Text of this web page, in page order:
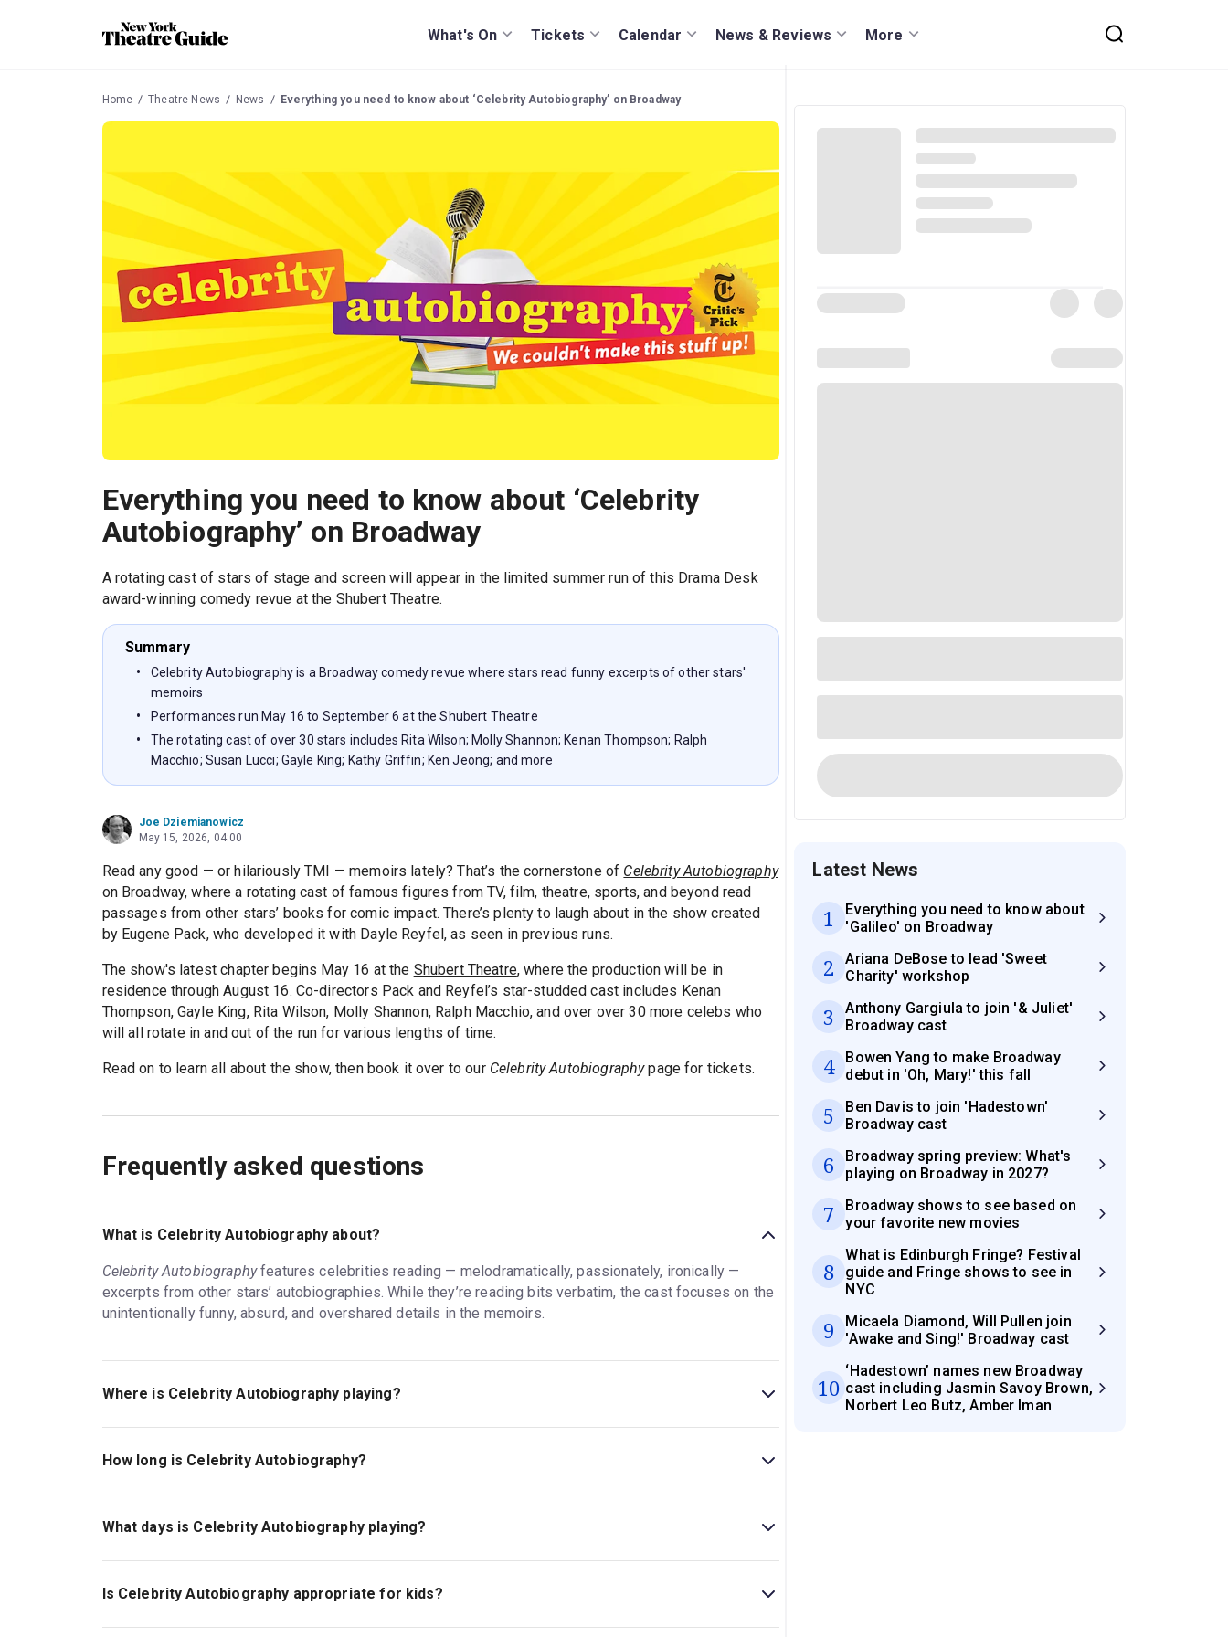
What's On Tickets Calendar News & Reviews More
Home Theatre News News Everything you need to know about ‘Celebrity Autobiography’ on Broadway
Everything you need to know about ‘Celebrity
Autobiography’ on Broadway
A rotating cast of stars of stage and screen will appear in the limited summer run of this Drama Desk
award-winning comedy revue at the Shubert Theatre.
Summary
Celebrity Autobiography is a Broadway comedy revue where stars read funny excerpts of other stars'
memoirs
Performances run May 16 to September 6 at the Shubert Theatre
The rotating cast of over 30 stars includes Rita Wilson; Molly Shannon; Kenan Thompson; Ralph
Macchio; Susan Lucci; Gayle King; Kathy Griffin; Ken Jeong; and more
Joe Dziemianowicz
May 15, 2026, 04:00
Read any good — or hilariously TMI — memoirs lately? That’s the cornerstone of Celebrity Autobiography
on Broadway, where a rotating cast of famous figures from TV, film, theatre, sports, and beyond read
passages from other stars’ books for comic impact. There’s plenty to laugh about in the show created
by Eugene Pack, who developed it with Dayle Reyfel, as seen in previous runs.
The show's latest chapter begins May 16 at the Shubert Theatre, where the production will be in
residence through August 16. Co-directors Pack and Reyfel’s star-studded cast includes Kenan
Thompson, Gayle King, Rita Wilson, Molly Shannon, Ralph Macchio, and over over 30 more celebs who
will all rotate in and out of the run for various lengths of time.
Read on to learn all about the show, then book it over to our Celebrity Autobiographypage for tickets.
Frequently asked questions
What is Celebrity Autobiography about?
Celebrity Autobiographyfeatures celebrities reading — melodramatically, passionately, ironically —
excerpts from other stars’ autobiographies. While they’re reading bits verbatim, the cast focuses on the
unintentionally funny, absurd, and overshared details in the memoirs.
Where is Celebrity Autobiography playing?
From May 16 to September 6,Celebrity Autobiographyplays on Broadway at theShubert Theatre,
located at 225 W. 44th St. between Seventh and Eighth Avenues.
To Kill a Mockingbird, andHello, Dolly!
How long is Celebrity Autobiography?
The running time ofCelebrity Autobiographyis 90 minutes with no intermission.
What days is Celebrity Autobiography playing?
Most weeks through August 16,Celebrity Autobiographyplays Wednesday through Monday, with two
performances on Saturdays and Sundays and no performances on Tuesdays or Wedsnesdays.
Is Celebrity Autobiography appropriate for kids?
Celebrity Autobiographyon Broadway has no official age advisory. Some memoirs may contain
Latest News
1
Everything you need to know about
'Galileo' on Broadway
2
Ariana DeBose to lead 'Sweet
Charity' workshop
3
Anthony Gargiula to join '& Juliet'
Broadway cast
4
Bowen Yang to make Broadway
debut in 'Oh, Mary!' this fall
5
Ben Davis to join 'Hadestown'
Broadway cast
6
Broadway spring preview: What's
playing on Broadway in 2027?
7
Broadway shows to see based on
your favorite new movies
8
What is Edinburgh Fringe? Festival
guide and Fringe shows to see in
NYC
9
Micaela Diamond, Will Pullen join
'Awake and Sing!' Broadway cast
10
‘Hadestown’ names new Broadway
cast including Jasmin Savoy Brown,
Norbert Leo Butz, Amber Iman